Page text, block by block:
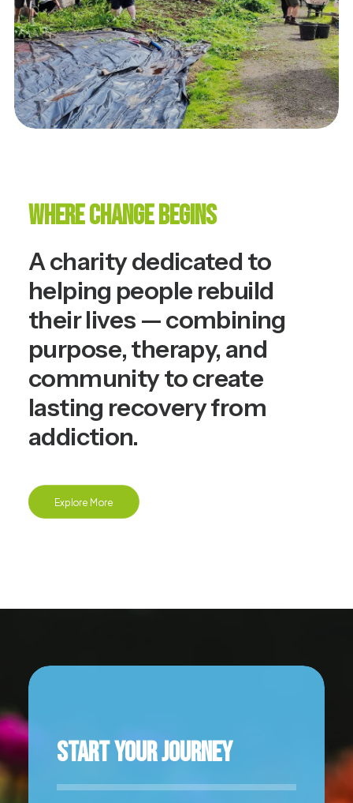
Where Change Begins
A charity dedicated to
helping people rebuild
their lives — combining
purpose, therapy, and
community to create
lasting recovery from
addiction.
Explore More
Start Your Journey